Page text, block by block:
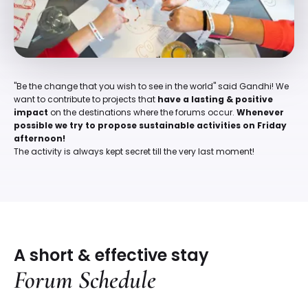
"Be the change that you wish to see in the world" said Gandhi! We
want to contribute to projects that have a lasting & positive
impact on the destinations where the forums occur. Whenever
possible we try to propose sustainable activities on Friday
afternoon!
The activity is always kept secret till the very last moment!
A short & effective stay
Forum Schedule